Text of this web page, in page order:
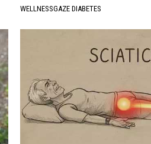
WELLNESSGAZE DIABETES